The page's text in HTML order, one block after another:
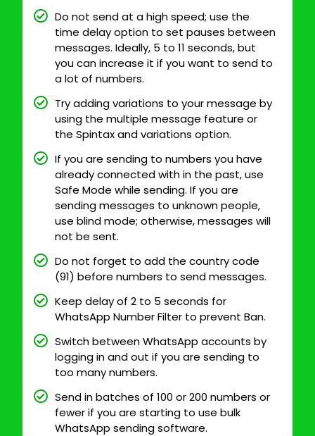
Do not send at a high speed; use the
time delay option to set pauses between
messages. Ideally, 5 to 11 seconds, but
you can increase it if you want to send to
a lot of numbers.
Try adding variations to your message by
using the multiple message feature or
the Spintax and variations option.
If you are sending to numbers you have
already connected with in the past, use
Safe Mode while sending. If you are
sending messages to unknown people,
use blind mode; otherwise, messages will
not be sent.
Do not forget to add the country code
(91) before numbers to send messages.
Keep delay of 2 to 5 seconds for
WhatsApp Number Filter to prevent Ban.
Switch between WhatsApp accounts by
logging in and out if you are sending to
too many numbers.
Send in batches of 100 or 200 numbers or
fewer if you are starting to use bulk
WhatsApp sending software.